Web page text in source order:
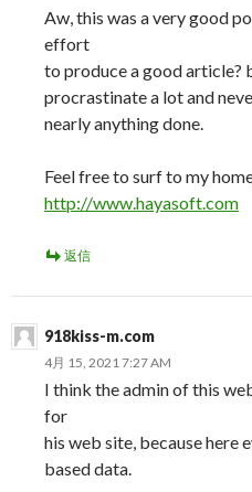
Aw, this was a very good
effort
to produce a good article?
procrastinate a lot and
nearly anything done.
Feel free to surf to my
http://www.hayasoft.com
返信
918kiss-m.com
4月 15, 2021 7:27 AM
I think the admin of this
for
his web site, because here
based data.